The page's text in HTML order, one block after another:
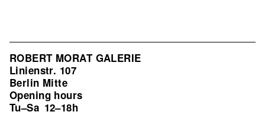
ROBERT MORAT GALERIE
Linienstr. 107
Berlin Mitte
Opening hours
Tu–Sa 12–18h